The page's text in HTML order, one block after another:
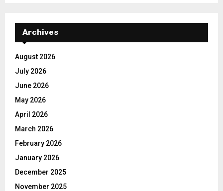
Archives
August 2026
July 2026
June 2026
May 2026
April 2026
March 2026
February 2026
January 2026
December 2025
November 2025